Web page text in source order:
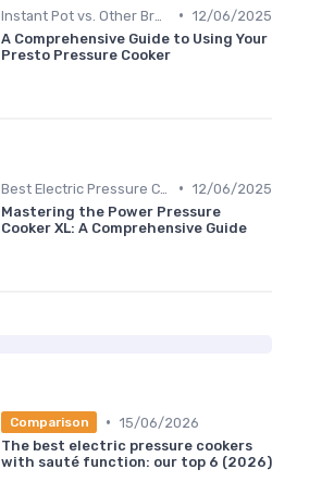
• 12/06/2025
A Comprehensive Guide to Using Your
Presto Pressure Cooker
• 12/06/2025
Mastering the Power Pressure
Cooker XL: A Comprehensive Guide
Comparison • 15/06/2026
The best electric pressure cookers
with sauté function: our top 6 (2026)